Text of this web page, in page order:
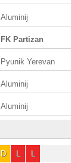
Aluminij
FK Partizan
Pyunik Yerevan
Aluminij
Aluminij
D L L